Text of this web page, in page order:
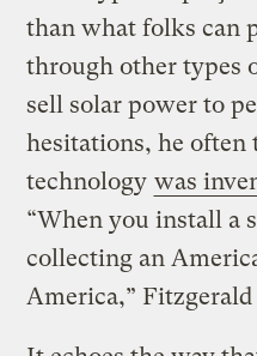
than what folks can
through other types
sell solar power to
hesitations, he often
technology was
“When you install a
collecting an
America,” Fitzgerald